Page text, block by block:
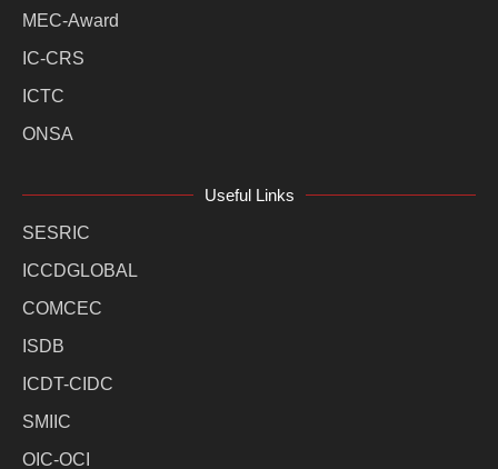
MEC-Award
IC-CRS
ICTC
ONSA
Useful Links
SESRIC
ICCDGLOBAL
COMCEC
ISDB
ICDT-CIDC
SMIIC
OIC-OCI